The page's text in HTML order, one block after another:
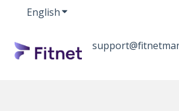
EnglishShow submenu for